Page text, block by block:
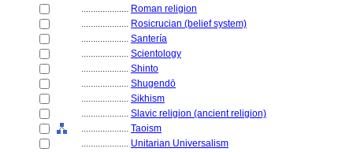
.................... Roman religion
.................... Rosicrucian (belief system)
.................... Santería
.................... Scientology
.................... Shinto
.................... Shugendō
.................... Sikhism
.................... Slavic religion (ancient religion)
.................... Taoism
.................... Unitarian Universalism